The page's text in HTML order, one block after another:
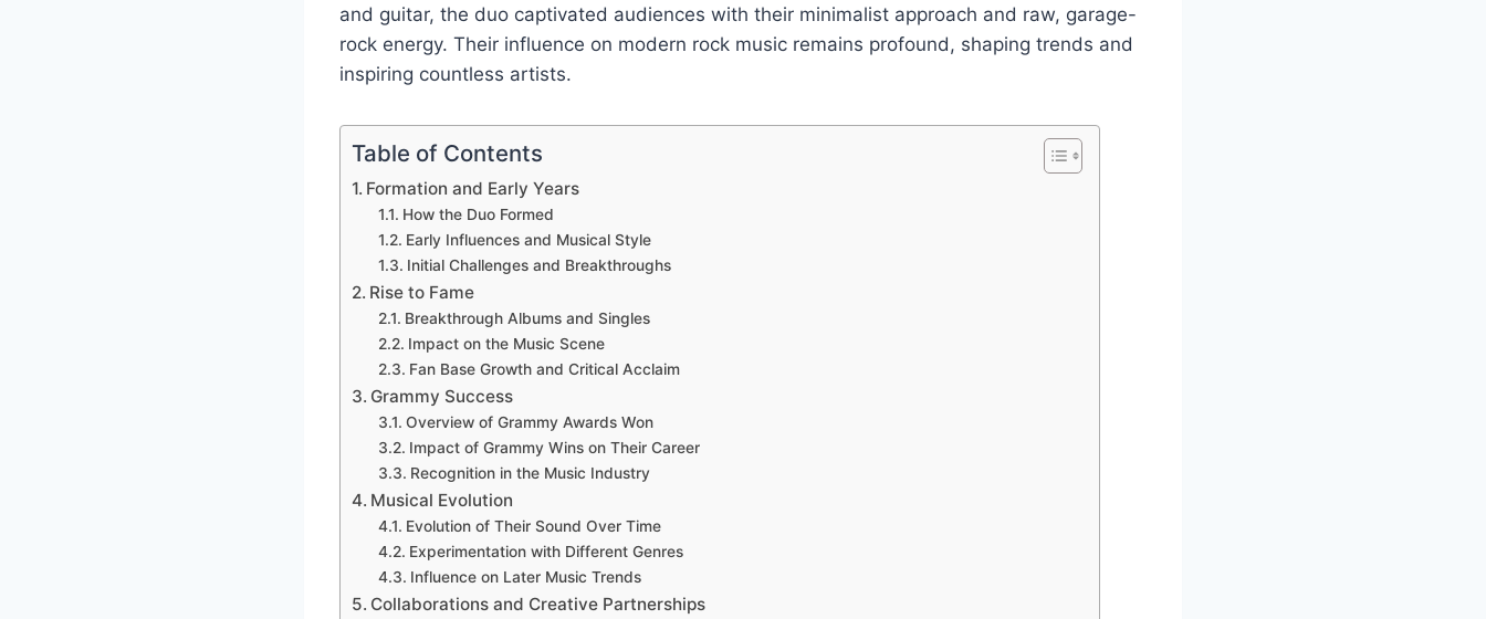
and guitar, the duo captivated audiences with their minimalist approach and raw, garage-
rock energy. Their influence on modern rock music remains profound, shaping trends and
inspiring countless artists.
Table of Contents
Formation and Early Years
How the Duo Formed
Early Influences and Musical Style
Initial Challenges and Breakthroughs
Rise to Fame
Breakthrough Albums and Singles
Impact on the Music Scene
Fan Base Growth and Critical Acclaim
Grammy Success
Overview of Grammy Awards Won
Impact of Grammy Wins on Their Career
Recognition in the Music Industry
Musical Evolution
Evolution of Their Sound Over Time
Experimentation with Different Genres
Influence on Later Music Trends
Collaborations and Creative Partnerships